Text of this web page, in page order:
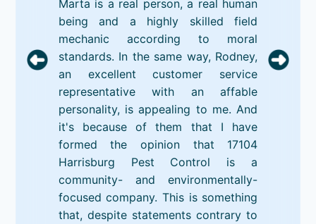
Marta is a real person, a real human
being and a highly skilled field
mechanic according to moral
standards. In the same way, Rodney,
an excellent customer service
representative with an affable
personality, is appealing to me. And
it's because of them that I have
formed the opinion that 17104
Harrisburg Pest Control is a
community- and environmentally-
focused company. This is something
that, despite statements contrary to